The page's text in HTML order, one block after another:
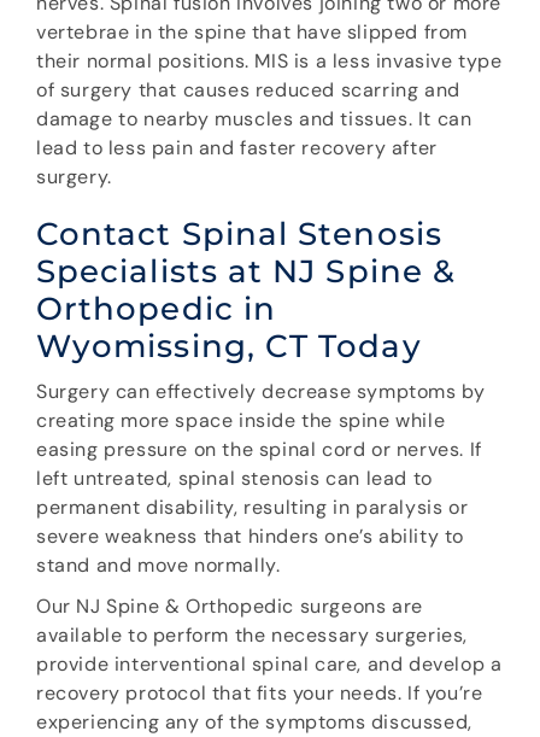
vertebrae in the spine that have slipped from
their normal positions. MIS is a less invasive type
of surgery that causes reduced scarring and
damage to nearby muscles and tissues. It can
lead to less pain and faster recovery after
surgery.
Contact Spinal Stenosis
Specialists at NJ Spine &
Orthopedic in
Wyomissing, CT Today
Surgery can effectively decrease symptoms by
creating more space inside the spine while
easing pressure on the spinal cord or nerves. If
left untreated, spinal stenosis can lead to
permanent disability, resulting in paralysis or
severe weakness that hinders one’s ability to
stand and move normally.
Our NJ Spine & Orthopedic surgeons are
available to perform the necessary surgeries,
provide interventional spinal care, and develop a
recovery protocol that fits your needs. If you’re
experiencing any of the symptoms discussed,